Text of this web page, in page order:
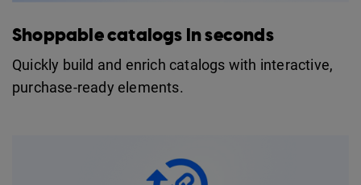
Shoppable catalogs in seconds
Quickly build and enrich catalogs with interactive,
purchase-ready elements.